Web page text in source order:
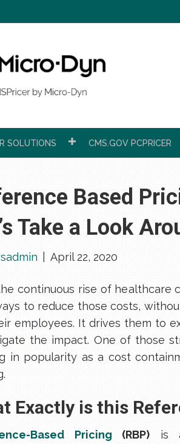
SOLUTIONS CMS.GOV PCPRICER
Based
Take a Look
April 22, 2020
continuous rise of healthcare
to reduce those costs,
employees. It drives them to
the impact. One of those
in popularity as a cost
Exactly is this
Based Pricing (RBP) is